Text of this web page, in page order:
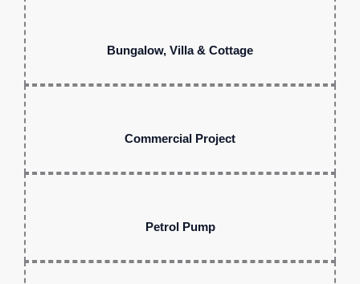
Bungalow, Villa & Cottage
Commercial Project
Petrol Pump